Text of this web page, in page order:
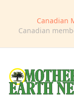
Canadian
Canadian